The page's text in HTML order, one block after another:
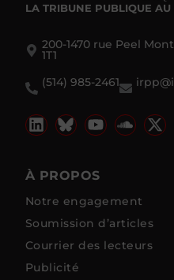
LA TRIBUNE PUBLIQUE AU
200-1470 rue Peel
1T1
(514) 985-2461
À PROPOS
Notre engagement
Soumission d’articles
Courrier des lecteurs
Publicité